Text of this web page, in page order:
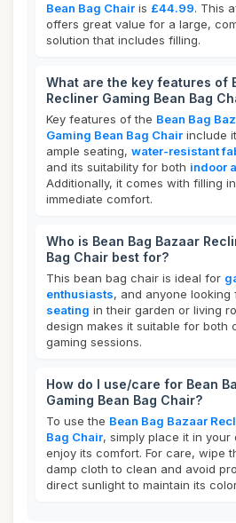
Bean Bag Chair is £44.99. This
offers great value for a large,
solution that includes filling.
What are the key features of
Recliner Gaming Bean Bag
Key features of the Bean Bag
Gaming Bean Bag Chair include
ample seating, water-resistant
and its suitability for both indoor
Additionally, it comes with filling
immediate comfort.
Who is Bean Bag Bazaar
Bag Chair best for?
This bean bag chair is ideal for
enthusiasts, and anyone looking
seating in their garden or living
design makes it suitable for both
gaming sessions.
How do I use/care for Bean
Gaming Bean Bag Chair?
To use the Bean Bag Bazaar
Bag Chair, simply place it in
enjoy its comfort. For care, wipe
damp cloth to clean and avoid
direct sunlight to maintain its